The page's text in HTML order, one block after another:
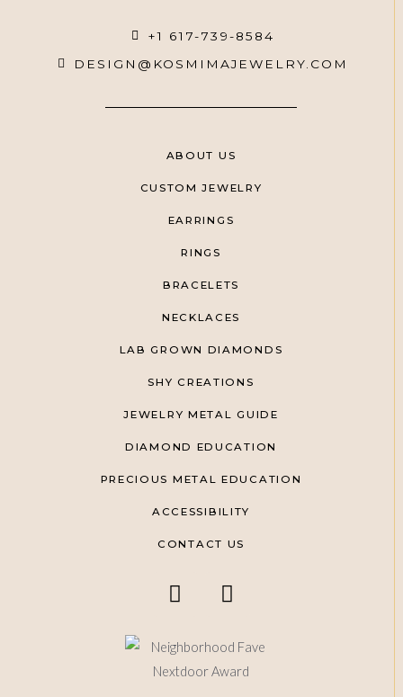
+1 617-739-8584
DESIGN@KOSMIMAJEWELRY.COM
ABOUT US
CUSTOM JEWELRY
EARRINGS
RINGS
BRACELETS
NECKLACES
LAB GROWN DIAMONDS
SHY CREATIONS
JEWELRY METAL GUIDE
DIAMOND EDUCATION
PRECIOUS METAL EDUCATION
ACCESSIBILITY
CONTACT US